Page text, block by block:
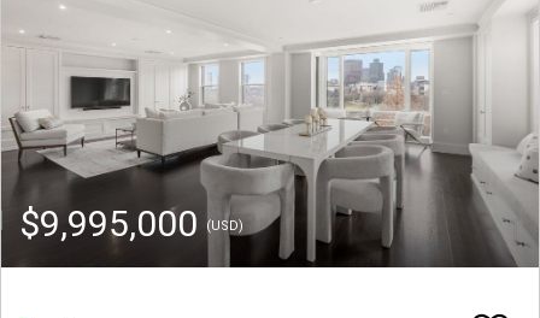
$9,995,000 (USD)